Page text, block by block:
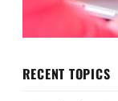
RECENT TOPICS